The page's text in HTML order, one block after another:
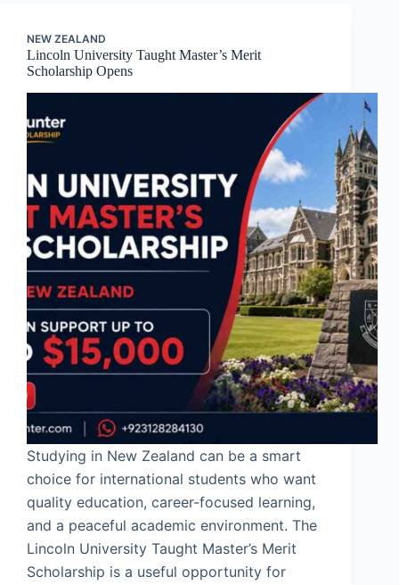
NEW ZEALAND
Lincoln University Taught Master’s Merit
Scholarship Opens
Studying in New Zealand can be a smart
choice for international students who want
quality education, career-focused learning,
and a peaceful academic environment. The
Lincoln University Taught Master’s Merit
Scholarship is a useful opportunity for